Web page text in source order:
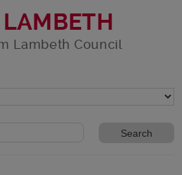
Lambeth Council